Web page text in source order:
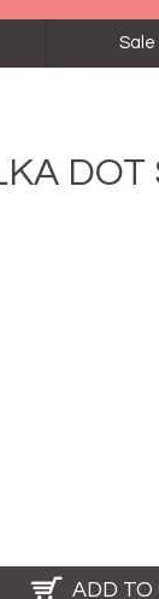
Sale
DOT
ADD TO